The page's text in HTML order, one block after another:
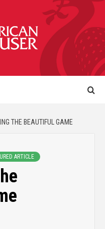
THE BEAUTIFUL GAME
ARTICLE